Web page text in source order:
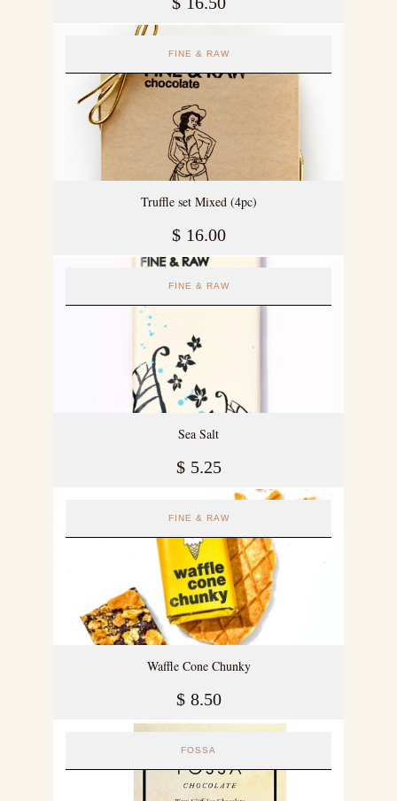
FINE & RAW
Truffle set Mixed (4pc)
$ 16.00
FINE & RAW
Sea Salt
$ 5.25
FINE & RAW
Waffle Cone Chunky
$ 8.50
FOSSA